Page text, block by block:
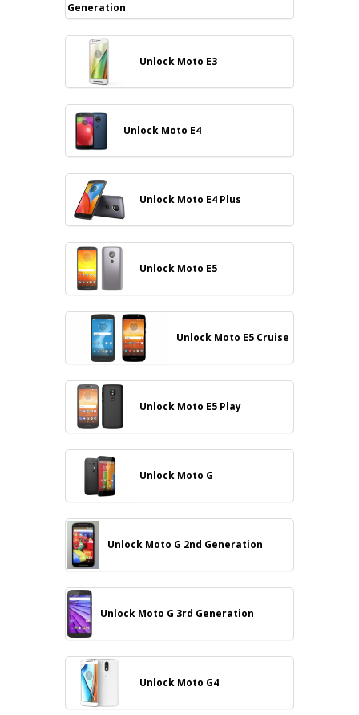
Generation
Unlock Moto E3
Unlock Moto E4
Unlock Moto E4 Plus
Unlock Moto E5
Unlock Moto E5 Cruise
Unlock Moto E5 Play
Unlock Moto G
Unlock Moto G 2nd Generation
Unlock Moto G 3rd Generation
Unlock Moto G4